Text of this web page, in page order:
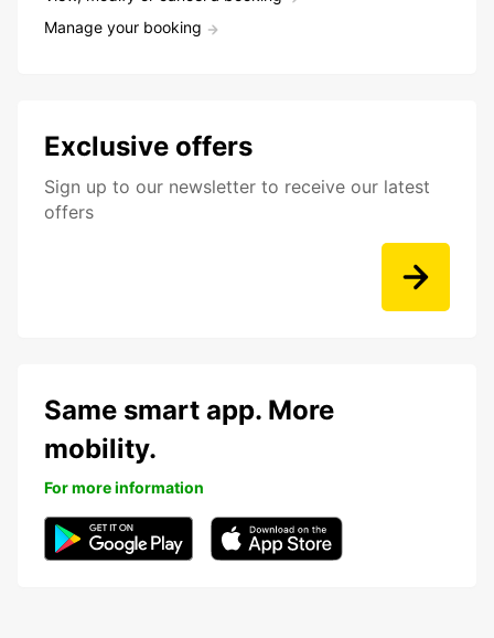
Manage your booking
Exclusive offers
Sign up to our newsletter to receive our latest
offers
Same smart app. More
mobility.
For more information